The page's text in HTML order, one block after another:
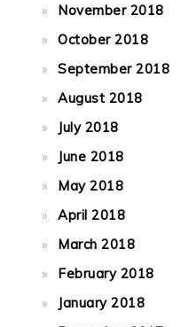
November 2018
October 2018
September 2018
August 2018
July 2018
June 2018
May 2018
April 2018
March 2018
February 2018
January 2018